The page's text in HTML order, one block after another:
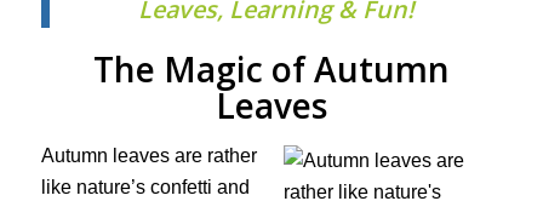
Leaves, Learning & Fun!
The Magic of Autumn
Leaves
Autumn leaves are rather
like nature’s confetti and